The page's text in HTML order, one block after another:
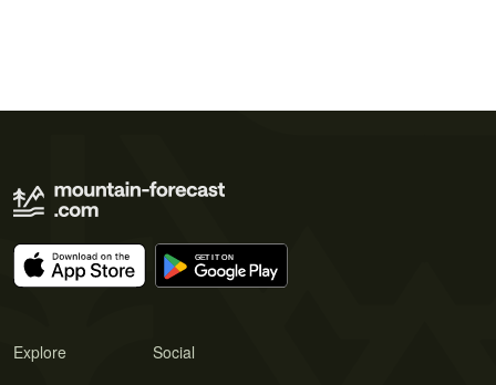
Explore Social